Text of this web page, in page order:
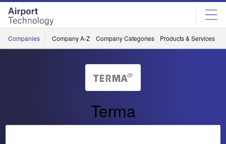
Skip
menu
Skip
page
content
Companies Company A-Z Company Categories Products & Services
Terma